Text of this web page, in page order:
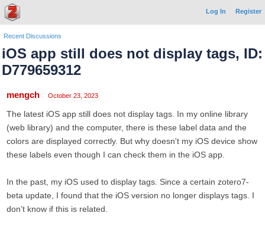
Log In Register
Recent Discussions
iOS app still does not display tags, ID:
D779659312
mengch October 23, 2023
The latest iOS app still does not display tags. In my online library
(web library) and the computer, there is these label data and the
colors are displayed correctly. But why doesn't my iOS device show
these labels even though I can check them in the iOS app.
In the past, my iOS used to display tags. Since a certain zotero7-
beta update, I found that the iOS version no longer displays tags. I
don’t know if this is related.